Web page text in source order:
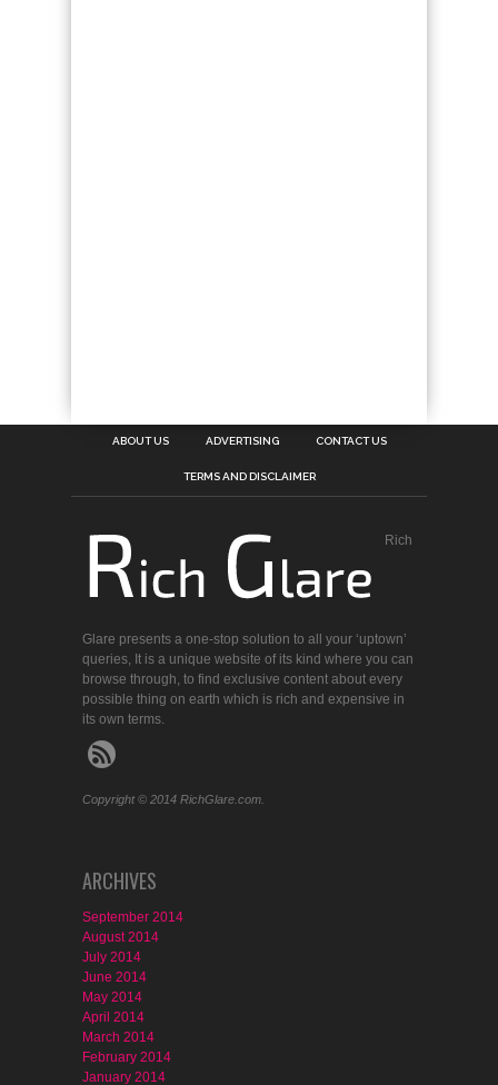
ABOUT US ADVERTISING CONTACT US
TERMS AND DISCLAIMER
Rich
Glare presents a one-stop solution to all your ‘uptown’
queries, It is a unique website of its kind where you can
browse through, to find exclusive content about every
possible thing on earth which is rich and expensive in
its own terms.
Copyright © 2014 RichGlare.com.
ARCHIVES
September 2014
August 2014
July 2014
June 2014
May 2014
April 2014
March 2014
February 2014
January 2014